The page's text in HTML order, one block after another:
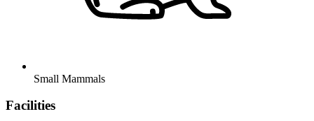
Small Mammals
Facilities